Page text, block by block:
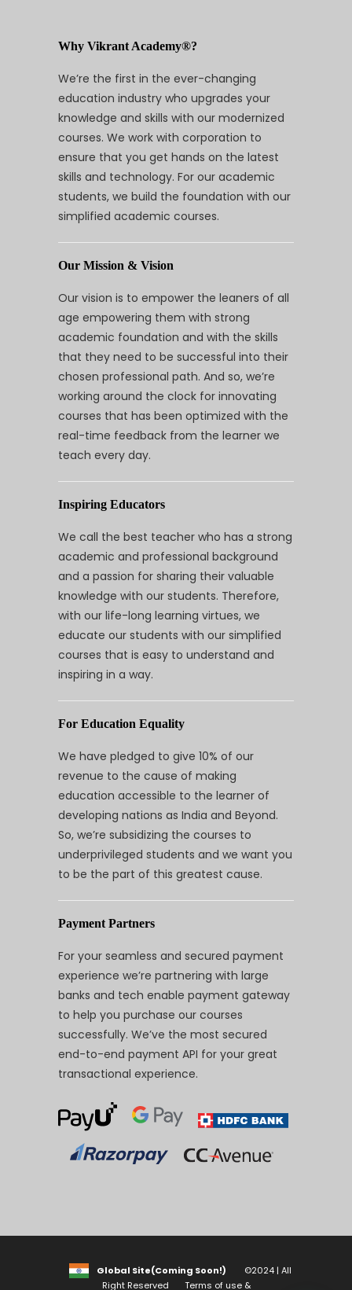
Why Vikrant Academy®?
We’re the first in the ever-changing
education industry who upgrades your
knowledge and skills with our modernized
courses. We work with corporation to
ensure that you get hands on the latest
skills and technology. For our academic
students, we build the foundation with our
simplified academic courses.
Our Mission & Vision
Our vision is to empower the leaners of all
age empowering them with strong
academic foundation and with the skills
that they need to be successful into their
chosen professional path. And so, we’re
working around the clock for innovating
courses that has been optimized with the
real-time feedback from the learner we
teach every day.
Inspiring Educators
We call the best teacher who has a strong
academic and professional background
and a passion for sharing their valuable
knowledge with our students. Therefore,
with our life-long learning virtues, we
educate our students with our simplified
courses that is easy to understand and
inspiring in a way.
For Education Equality
We have pledged to give 10% of our
revenue to the cause of making
education accessible to the learner of
developing nations as India and Beyond.
So, we’re subsidizing the courses to
underprivileged students and we want you
to be the part of this greatest cause.
Payment Partners
For your seamless and secured payment
experience we’re partnering with large
banks and tech enable payment gateway
to help you purchase our courses
successfully. We’ve the most secured
end-to-end payment API for your great
transactional experience.
Global Site(Coming Soon!)
©2024 | All
Right Reserved
Terms of use &